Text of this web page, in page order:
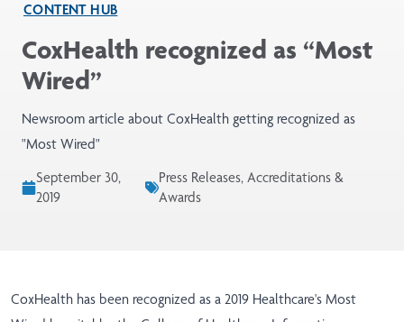
CONTENT HUB
CoxHealth recognized as “Most
Wired”
Newsroom article about CoxHealth getting recognized as
"Most Wired"
September 30,
2019
Press Releases, Accreditations &
Awards
CoxHealth has been recognized as a 2019 Healthcare's Most